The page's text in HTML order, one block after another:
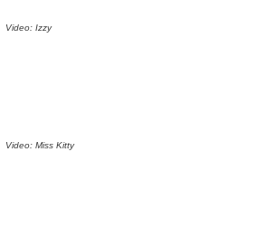
Video: Izzy
Video: Miss Kitty